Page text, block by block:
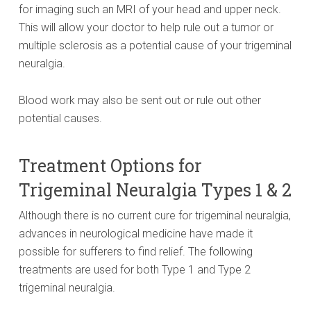
for imaging such an MRI of your head and upper neck.
This will allow your doctor to help rule out a tumor or
multiple sclerosis as a potential cause of your trigeminal
neuralgia.
Blood work may also be sent out or rule out other
potential causes.
Treatment Options for
Trigeminal Neuralgia Types 1 & 2
Although there is no current cure for trigeminal neuralgia,
advances in neurological medicine have made it
possible for sufferers to find relief. The following
treatments are used for both Type 1 and Type 2
trigeminal neuralgia.